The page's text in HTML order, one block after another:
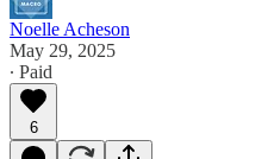
Noelle Acheson
May 29, 2025
∙ Paid
6